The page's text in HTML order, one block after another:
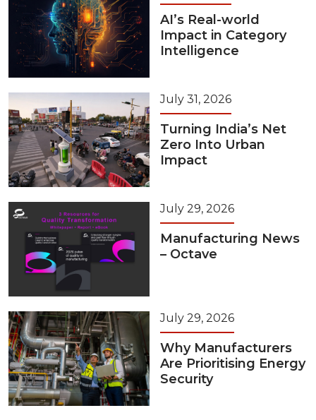
AI’s Real-world
Impact in Category
Intelligence
July 31, 2026
Turning India’s Net
Zero Into Urban
Impact
July 29, 2026
Manufacturing News
– Octave
July 29, 2026
Why Manufacturers
Are Prioritising Energy
Security